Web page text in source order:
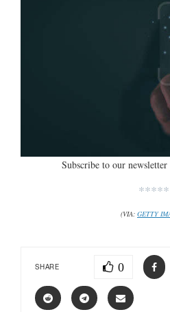
Subscribe to our
*****
(VIA: GETTY
SHARE 0